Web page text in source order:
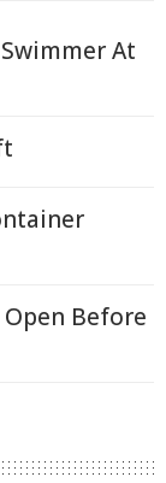
At
Before